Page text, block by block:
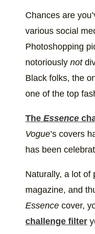
Chances are
various social
Photoshopping
notoriously not
Black folks, the
one of the top
The Essence
Vogue’s covers
has been
Naturally, a lot of
magazine, and
Essence cover,
challenge filter